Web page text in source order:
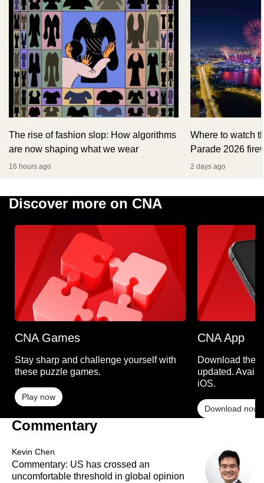
The rise of fashion slop: How algorithms
are now shaping what we wear
16 hours ago
Where to watch
Parade 2026
2 days ago
Discover more on CNA
CNA Games
Stay sharp and challenge yourself with
these puzzle games.
Play now
CNA App
Download the
updated.
iOS.
Download now
Commentary
Kevin Chen
Commentary: US has crossed an
uncomfortable threshold in global opinion